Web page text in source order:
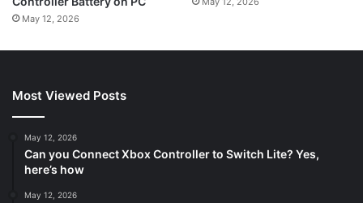
May 12, 2026
Most Viewed Posts
May 12, 2026
Can you Connect Xbox Controller to Switch Lite? Yes,
here’s how
May 12, 2026